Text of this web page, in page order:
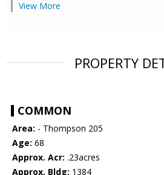
View More
PROPERTY
COMMON
Area: - Thompson 205
Age: 68
Approx. Acr: .23acres
Approx. Bldg: 1384